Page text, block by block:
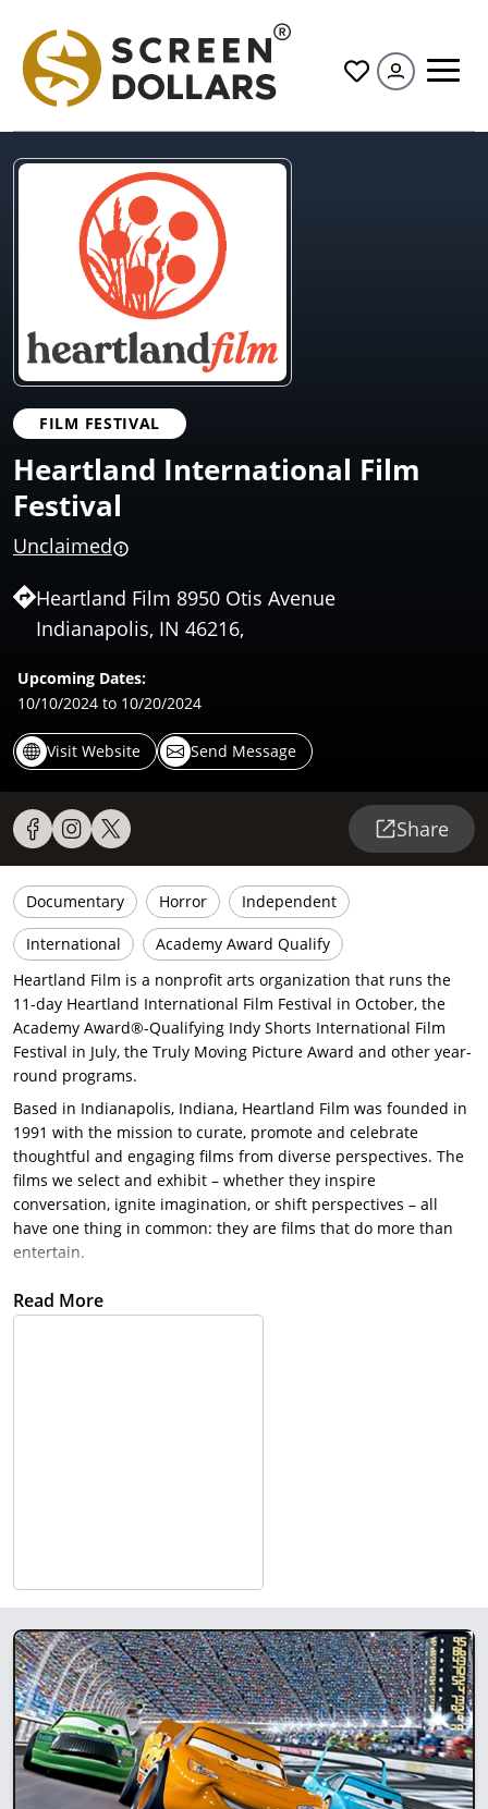
All
FILM FESTIVAL
Heartland International Film
Festival
Unclaimed
Heartland Film 8950 Otis Avenue
Indianapolis, IN 46216,
Upcoming Dates:
10/10/2024 to 10/20/2024
Visit Website Send Message
Share
Documentary Horror Independent
International
Academy Award Qualify
Heartland Film is a nonprofit arts organization that runs the
11-day Heartland International Film Festival in October, the
Academy Award®-Qualifying Indy Shorts International Film
Festival in July, the Truly Moving Picture Award and other year-
round programs.
Based in Indianapolis, Indiana, Heartland Film was founded in
1991 with the mission to curate, promote and celebrate
thoughtful and engaging films from diverse perspectives. The
films we select and exhibit – whether they inspire
conversation, ignite imagination, or shift perspectives – all
have one thing in common: they are films that do more than
entertain.
largest total amount awarded by any film festival in North
Read More